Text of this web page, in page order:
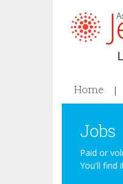
Home
Jobs
Paid or
You'll find